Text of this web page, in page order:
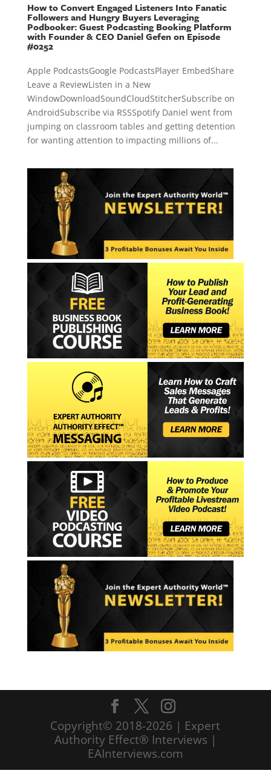
How to Convert Engaged Listeners Into Fanatic
Followers and Hungry Buyers Leveraging
Podbooker: Guest Podcasting Booking Platform
with Founder & CEO Daniel Gefen on Episode
#0252
Apple PodcastsGoogle PodcastsPlayer EmbedShare
Leave a ReviewListen in a New
WindowDownloadSoundCloudStitcherSubscribe on
AndroidSubscribe via RSSSpotify Daniel went from
jumping on classroom tables and getting detention
for wanting attention to impacting millions of...
« Older Entries
Copyright© 2018-2026 | Expert
Authority Effect® Interviews |
EAInterviews.com